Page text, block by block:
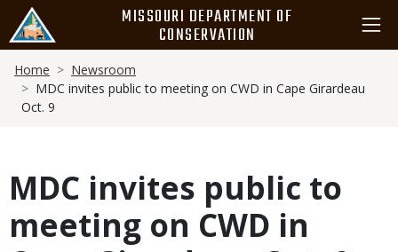
main
content
MISSOURI DEPARTMENT OF
CONSERVATION
Breadcrumb
Home
Newsroom
MDC invites public to meeting on CWD in Cape Girardeau
Oct. 9
MDC invites public to
meeting on CWD in